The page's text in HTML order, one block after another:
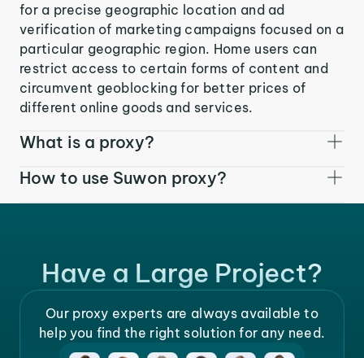
for a precise geographic location and ad
verification of marketing campaigns focused on a
particular geographic region. Home users can
restrict access to certain forms of content and
circumvent geoblocking for better prices of
different online goods and services.
What is a proxy?
How to use Suwon proxy?
Have a Large Project?
Our proxy experts are always available to
help you find the right solution for any need.